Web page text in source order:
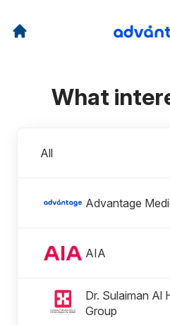
What
All
Advantage
AIA
Dr. Sulaiman Al
Group